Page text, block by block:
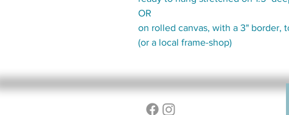
OR
on rolled canvas, with a 3" border,
(or a local frame-shop)